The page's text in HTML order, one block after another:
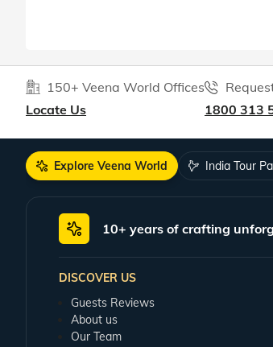
150+ Veena World Offices
Locate Us
1800 313
Explore Veena World India Tour
10+ years of crafting
DISCOVER US
Guests Reviews
About us
Our Team